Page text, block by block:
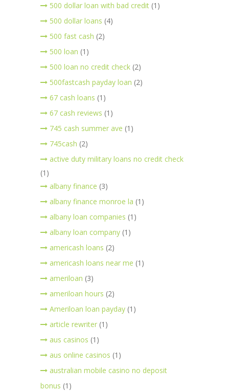
500 dollar loan with bad credit (1)
500 dollar loans (4)
500 fast cash (2)
500 loan (1)
500 loan no credit check (2)
500fastcash payday loan (2)
67 cash loans (1)
67 cash reviews (1)
745 cash summer ave (1)
745cash (2)
active duty military loans no credit check
(1)
albany finance (3)
albany finance monroe la (1)
albany loan companies (1)
albany loan company (1)
americash loans (2)
americash loans near me (1)
ameriloan (3)
ameriloan hours (2)
Ameriloan loan payday (1)
article rewriter (1)
aus casinos (1)
aus online casinos (1)
australian mobile casino no deposit
bonus (1)